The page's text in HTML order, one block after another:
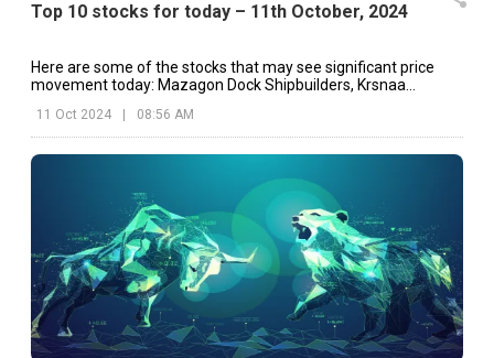
Top 10 stocks for today – 11th October, 2024
Here are some of the stocks that may see significant price
movement today: Mazagon Dock Shipbuilders, Krsnaa
11 Oct 2024 08:56 AM